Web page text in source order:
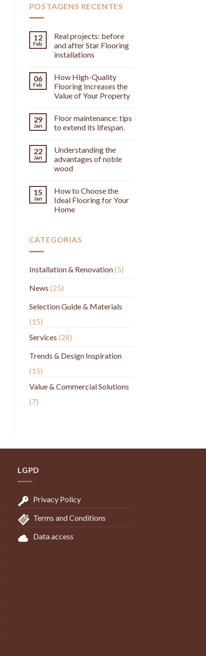
POSTAGENS RECENTES
12
Feb
Real projects: before
and after Star Flooring
installations
06
Feb
How High-Quality
Flooring Increases the
Value of Your Property
29
Jan
Floor maintenance: tips
to extend its lifespan.
22
Jan
Understanding the
advantages of noble
wood
15
Jan
How to Choose the
Ideal Flooring for Your
Home
CATEGORIAS
Installation & Renovation(5)
News (25)
Selection Guide & Materials
(15)
Services (28)
Trends & Design Inspiration
(15)
Value & Commercial Solutions
(7)
LGPD
Privacy Policy
Terms and Conditions
Data access